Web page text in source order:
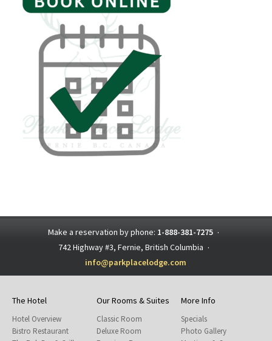
Make a reservation by phone: 1-888-381-7275 ·
742 Highway #3, Fernie, British Columbia ·
info@parkplacelodge.com
The Hotel
Hotel Overview
Bistro Restaurant
Our Rooms & Suites
Classic Room
Deluxe Room
More Info
Specials
Photo Gallery